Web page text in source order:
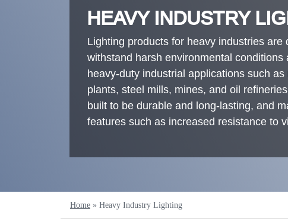
HEAVY INDUSTRY
Lighting products for heavy industries are
withstand harsh environmental conditions
heavy-duty industrial applications such as
plants, steel mills, mines, and oil
built to be durable and long-lasting, and
features such as increased resistance to
Home » Heavy Industry Lighting